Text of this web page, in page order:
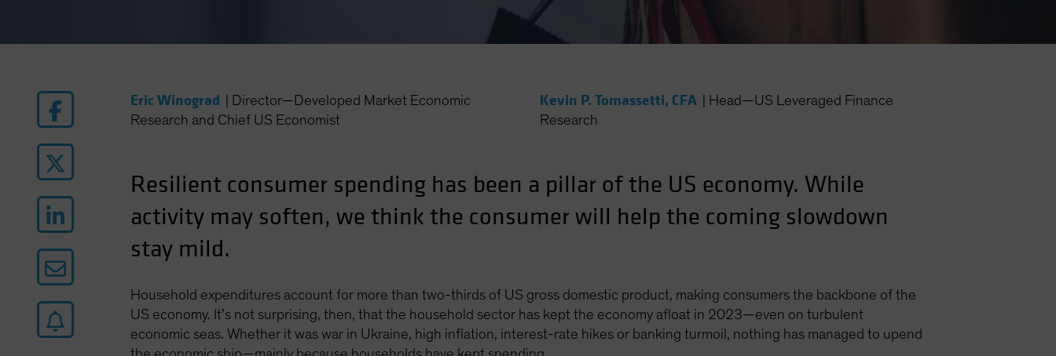
Eric Winograd
Director—Developed Market Economic
Research and Chief US Economist
Kevin P. Tomassetti, CFA
Head—US Leveraged Finance
Research
Resilient consumer spending has been a pillar of the US economy. While
activity may soften, we think the consumer will help the coming slowdown
stay mild.
Household expenditures account for more than two-thirds of US gross domestic product, making consumers the backbone of the
US economy. It’s not surprising, then, that the household sector has kept the economy afloat in 2023—even on turbulent
economic seas. Whether it was war in Ukraine, high inflation, interest-rate hikes or banking turmoil, nothing has managed to upend